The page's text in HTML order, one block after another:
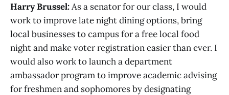
Harry Brussel:As a senator for our class, I would
work to improve late night dining options, bring
local businesses to campus for a free local food
night and make voter registration easier than ever. I
would also work to launch a department
ambassador program to improve academic advising
for freshmen and sophomores by designating